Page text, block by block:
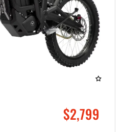
$2,799